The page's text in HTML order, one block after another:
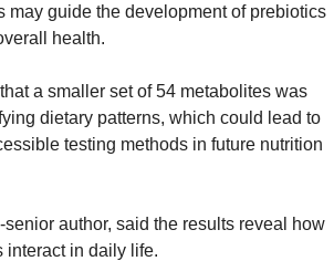
may guide the development of prebiotics
health.
a smaller set of 54 metabolites was
dietary patterns, which could lead to
testing methods in future nutrition
author, said the results reveal how
interact in daily life.